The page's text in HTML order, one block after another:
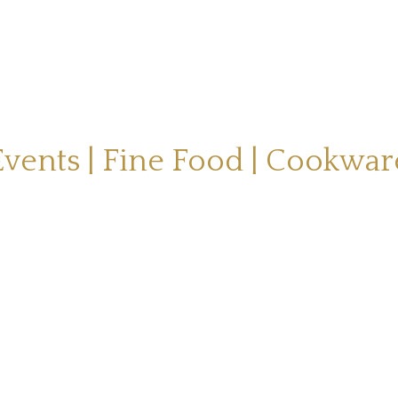
| Fine Food |